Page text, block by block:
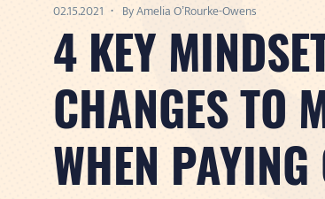
02.15.2021 By Amelia O’Rourke-Owens
4 KEY
CHANGES TO
WHEN PAYING